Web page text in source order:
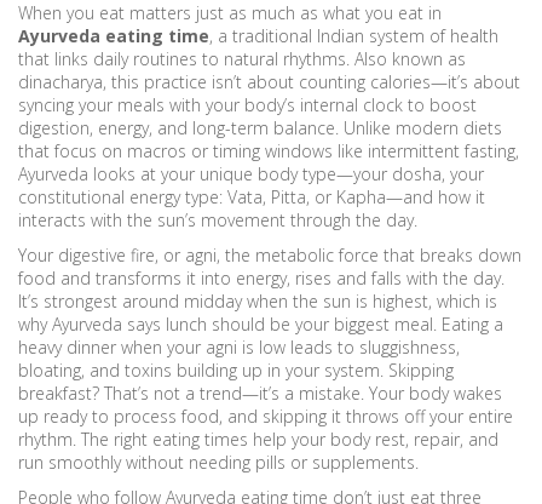
When you eat matters just as much as what you eat in
Ayurveda eating time, a traditional Indian system of health
that links daily routines to natural rhythms. Also known as
dinacharya, this practice isn’t about counting calories—it’s about
syncing your meals with your body’s internal clock to boost
digestion, energy, and long-term balance. Unlike modern diets
that focus on macros or timing windows like intermittent fasting,
Ayurveda looks at your unique body type—your dosha, your
constitutional energy type: Vata, Pitta, or Kapha—and how it
interacts with the sun’s movement through the day.
Your digestive fire, or agni, the metabolic force that breaks down
food and transforms it into energy, rises and falls with the day.
It’s strongest around midday when the sun is highest, which is
why Ayurveda says lunch should be your biggest meal. Eating a
heavy dinner when your agni is low leads to sluggishness,
bloating, and toxins building up in your system. Skipping
breakfast? That’s not a trend—it’s a mistake. Your body wakes
up ready to process food, and skipping it throws off your entire
rhythm. The right eating times help your body rest, repair, and
run smoothly without needing pills or supplements.
People who follow Ayurveda eating time don’t just eat three